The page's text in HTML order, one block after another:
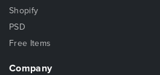
Shopify
PSD
Free Items
Company